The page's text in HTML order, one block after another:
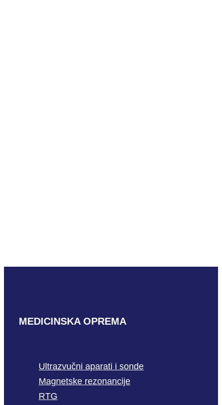
MEDICINSKA OPREMA
Ultrazvučni aparati i sonde
Magnetske rezonancije
RTG